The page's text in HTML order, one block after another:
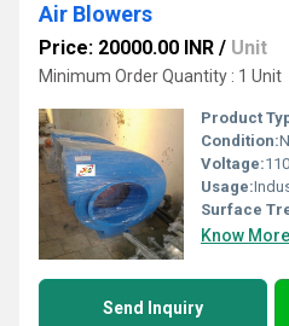
Air Blowers
Price: 20000.00 INR / Unit
Minimum Order Quantity : 1 Unit
Product
Condition:
Voltage:
Usage:
Surface
Know More
Send Inquiry